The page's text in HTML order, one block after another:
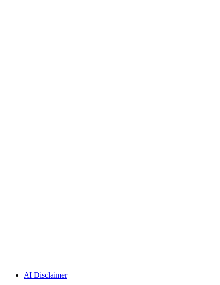
AI Disclaimer